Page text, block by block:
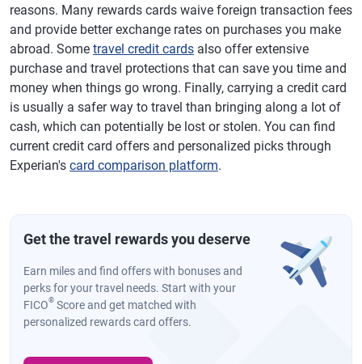
reasons. Many rewards cards waive foreign transaction fees
and provide better exchange rates on purchases you make
abroad. Some travel credit cards also offer extensive
purchase and travel protections that can save you time and
money when things go wrong. Finally, carrying a credit card
is usually a safer way to travel than bringing along a lot of
cash, which can potentially be lost or stolen. You can find
current credit card offers and personalized picks through
Experian's card comparison platform.
Get the travel rewards you deserve
Earn miles and find offers with bonuses and
perks for your travel needs. Start with your
FICO® Score and get matched with
personalized rewards card offers.